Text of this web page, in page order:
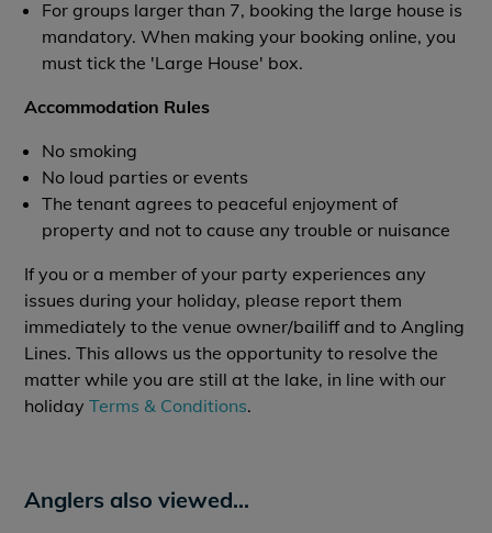
For groups larger than 7, booking the large house is
mandatory. When making your booking online, you
must tick the 'Large House' box.
Accommodation Rules
No smoking
No loud parties or events
The tenant agrees to peaceful enjoyment of
property and not to cause any trouble or nuisance
If you or a member of your party experiences any
issues during your holiday, please report them
immediately to the venue owner/bailiff and to Angling
Lines. This allows us the opportunity to resolve the
matter while you are still at the lake, in line with our
holidayTerms & Conditions.
Anglers also viewed...